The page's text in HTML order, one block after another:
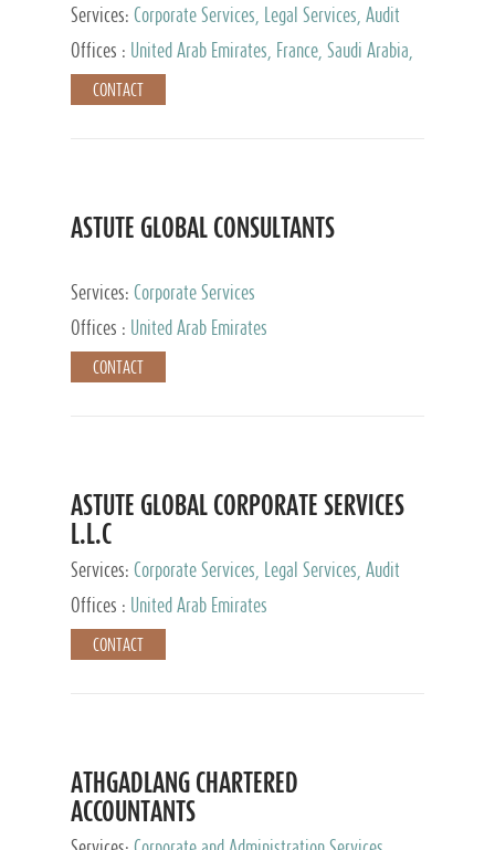
Services: Corporate Services, Legal Services, Audit
and Accounting Services, Tax Advisory Services,
Private Client Services
Offices :
United Arab Emirates, France, Saudi Arabia,
Egypt, Luxembourg, Qatar, Turkey
CONTACT
ASTUTE GLOBAL CONSULTANTS
Services: Corporate Services
Offices :
United Arab Emirates
CONTACT
ASTUTE GLOBAL CORPORATE SERVICES
L.L.C
Services: Corporate Services, Legal Services, Audit
and Accounting Services, Tax Advisory Services,
Private Client Services
Offices : United Arab Emirates
CONTACT
ATHGADLANG CHARTERED
ACCOUNTANTS